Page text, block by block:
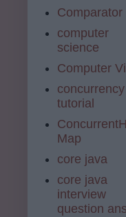
Comparator
computer
science
Computer
concurrency
tutorial
Map
core java
core java
interview
question